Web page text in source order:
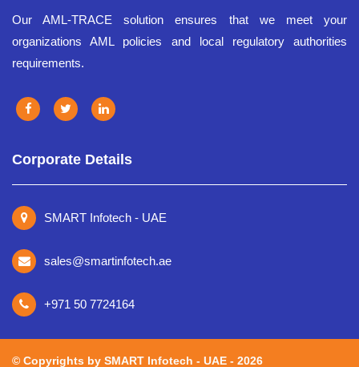
Our AML-TRACE solution ensures that we meet your
organizations AML policies and local regulatory authorities
requirements.
Corporate Details
SMART Infotech - UAE
sales@smartinfotech.ae
+971 50 7724164
©️ Copyrights by SMART Infotech - UAE - 2026